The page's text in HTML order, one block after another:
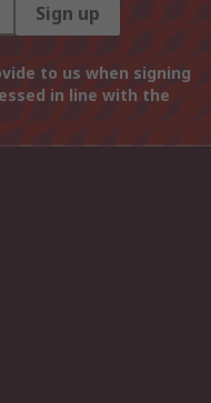
Sign up
to us when signing
in line with the